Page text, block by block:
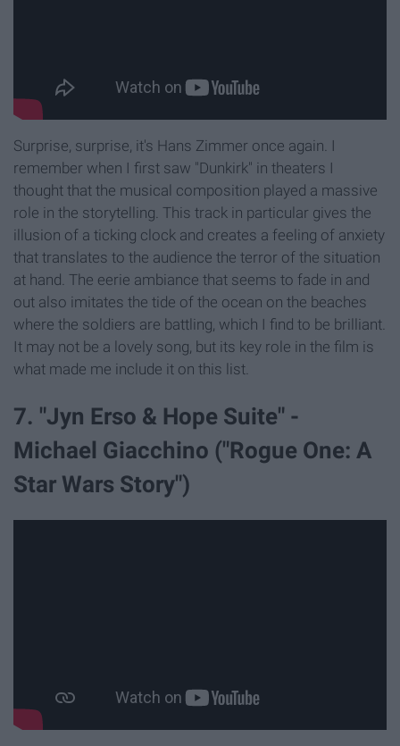
Surprise, surprise, it's Hans Zimmer once again. I
remember when I first saw "Dunkirk" in theaters I
thought that the musical composition played a massive
role in the storytelling. This track in particular gives the
illusion of a ticking clock and creates a feeling of anxiety
that translates to the audience the terror of the situation
at hand. The eerie ambiance that seems to fade in and
out also imitates the tide of the ocean on the beaches
where the soldiers are battling, which I find to be brilliant.
It may not be a lovely song, but its key role in the film is
what made me include it on this list.
7. "Jyn Erso & Hope Suite" -
Michael Giacchino ("Rogue One: A
Star Wars Story")